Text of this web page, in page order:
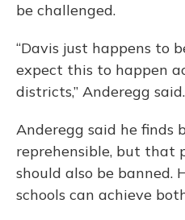
be challenged.
“Davis just happens to
expect this to happen
districts,” Anderegg said.
Anderegg said he finds
reprehensible, but that
should also be banned.
schools can achieve